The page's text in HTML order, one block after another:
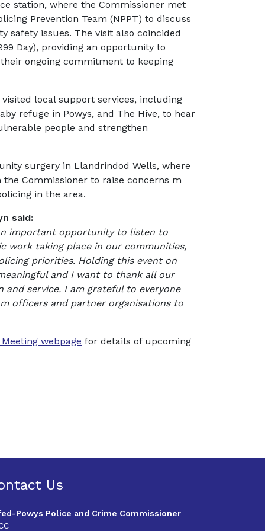
station, where the Commissioner met
Prevention Team (NPPT) to discuss
issues. The visit also coincided
Day), providing an opportunity to
ongoing commitment to keeping
local support services, including
refuge in Powys, and The Hive, to hear
people and strengthen
surgery in Llandrindod Wells, where
Commissioner to raise concerns m
in the area.
said:
important opportunity to listen to
work taking place in our communities,
priorities. Holding this event on
and I want to thank all our
service. I am grateful to everyone
officers and partner organisations to
webpage for details of upcoming
Us
Powys Police and Crime Commissioner